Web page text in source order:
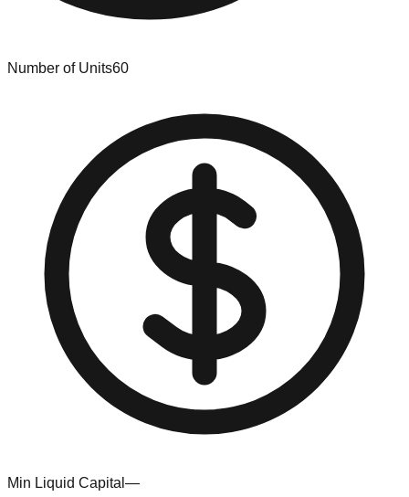
Number of Units60
Min Liquid Capital —